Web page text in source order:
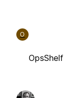
O
OpsShelf